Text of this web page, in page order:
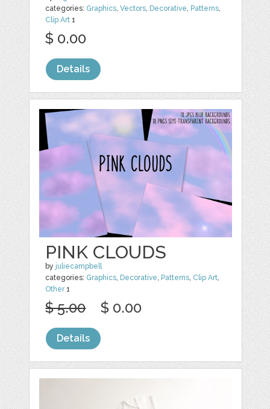
categories: Graphics ,Vectors Decorative Patterns
Clip Art 1
$ 0.00
Details
PINK CLOUDS
by juliecampbell
categories: Graphics Decorative Patterns Clip Art
Other1
$ 5.00 $ 0.00
Details